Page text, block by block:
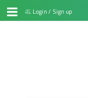
Login/ Sign up